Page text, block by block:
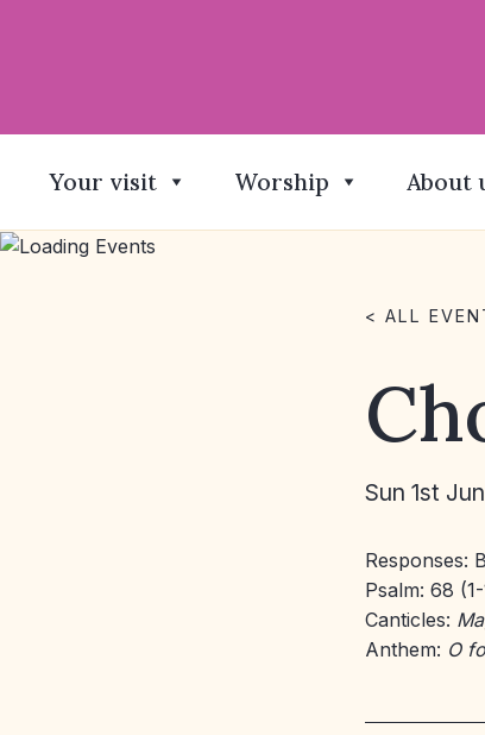
Your visit Worship About
< ALL
Sun 1st Jun
Responses:
Psalm: 68
Canticles:
Anthem: O